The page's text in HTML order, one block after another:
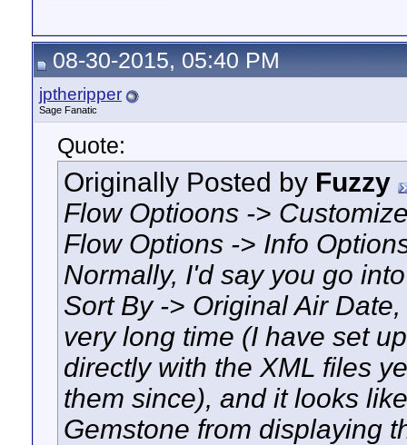
08-30-2015, 05:40 PM
jptheripper
Sage Fanatic
Quote:
Originally Posted by Fuzzy
Flow Optioons ->
Flow Options -> Info
Normally, I'd say you go
Sort By -> Original Air
very long time (I have set
directly with the XML files
them since), and it looks
Gemstone from displaying